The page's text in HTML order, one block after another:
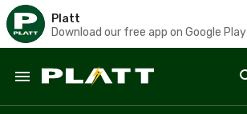
Platt
Download our free app on Google Play
Skip to main content